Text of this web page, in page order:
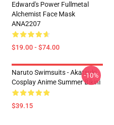
Edward's Power Fullmetal
Alchemist Face Mask
ANA2207
$19.00 - $74.00
Naruto Swimsuits - Akatsuki
Cosplay Anime Summer Bikini
$39.15
-10%